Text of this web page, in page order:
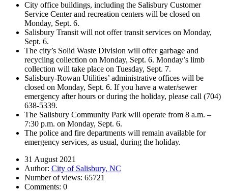
City office buildings, including the Salisbury Customer
Service Center and recreation centers will be closed on
Monday, Sept. 6.
Salisbury Transit will not offer transit services on Monday,
Sept. 6.
The city’s Solid Waste Division will offer garbage and
recycling collection on Monday, Sept. 6. Monday’s limb
collection will take place on Tuesday, Sept. 7.
Salisbury-Rowan Utilities’ administrative offices will be
closed on Monday, Sept. 6. If you have a water/sewer
emergency after hours or during the holiday, please call (704)
638-5339.
The Salisbury Community Park will operate from 8 a.m. –
7:30 p.m. on Monday, Sept. 6.
The police and fire departments will remain available for
emergency services, as usual, during the holiday.
31 August 2021
Author: City of Salisbury, NC
Number of views: 65721
Comments: 0